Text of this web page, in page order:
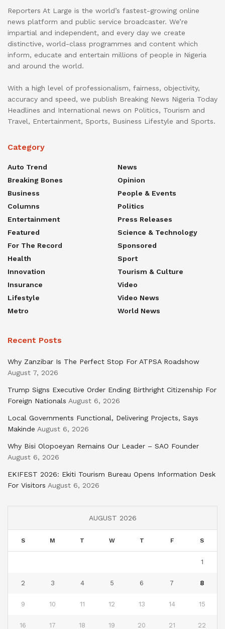
Reporters At Large is the world’s fastest-growing online
news platform and public service broadcaster. We’re
impartial and independent, and every day we create
distinctive, world-class programmes and content which
inform, educate and entertain millions of people in Nigeria
and around the world.
With a high level of professionalism, fairness, objectivity,
accuracy and speed, we publish Breaking News Nigeria Today
Headlines and International news on Politics, Tourism and
Travel, Entertainment, Sports, Business Lifestyle and Sports.
Category
Auto Trend
Breaking Bones
Business
Columns
Entertainment
Featured
For The Record
Health
Innovation
Insurance
Lifestyle
Metro
News
Opinion
People & Events
Politics
Press Releases
Science & Technology
Sponsored
Sport
Tourism & Culture
Video
Video News
World News
Recent Posts
Why Zanzibar Is The Perfect Stop For ATPSA Roadshow
August 7, 2026
Trump Signs Executive Order Ending Birthright Citizenship For
Foreign Nationals August 6, 2026
Local Governments Functional, Delivering Projects, Says
Makinde August 6, 2026
Why Bisi Olopoeyan Remains Our Leader – SAO Founder
August 6, 2026
EKIFEST 2026: Ekiti Tourism Bureau Opens Information Desk
For Visitors August 6, 2026
AUGUST 2026
S M T W T F S
1
2 3 4 5 6 7 8
9 10 11 12 13 14 15
16 17 18 19 20 21 22